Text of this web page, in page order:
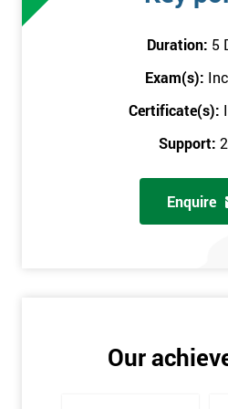
attend this training course at any
interactive support from expert
session. The final method is onsite
takes place at your workplace. Our
instructor will be sent to where you
It gives employers the chance to
progression through the course.
attending this course. Candidates
This enables individuals to get the
training. The pre-course work
tools and methodologies of Six
It is also recommended that
Duration: 5
Exam(s):
Certificate(s):
Support:
Enquire
Our